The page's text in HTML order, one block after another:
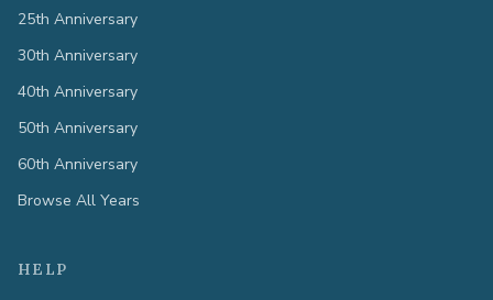
25th Anniversary
30th Anniversary
40th Anniversary
50th Anniversary
60th Anniversary
Browse All Years
HELP